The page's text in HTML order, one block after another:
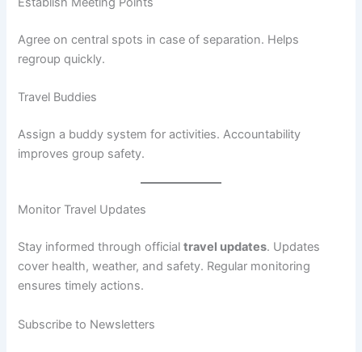
Agree on central spots in case of separation. Helps
regroup quickly.
Travel Buddies
Assign a buddy system for activities. Accountability
improves group safety.
Monitor Travel Updates
Stay informed through officialtravel updates. Updates
cover health, weather, and safety. Regular monitoring
ensures timely actions.
Subscribe to Newsletters